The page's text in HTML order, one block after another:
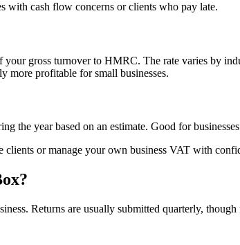
with cash flow concerns or clients who pay late.
gross turnover to HMRC. The rate varies by
more profitable for small businesses.
the year based on an estimate. Good for
or manage your own business VAT with
Returns are usually submitted quarterly,